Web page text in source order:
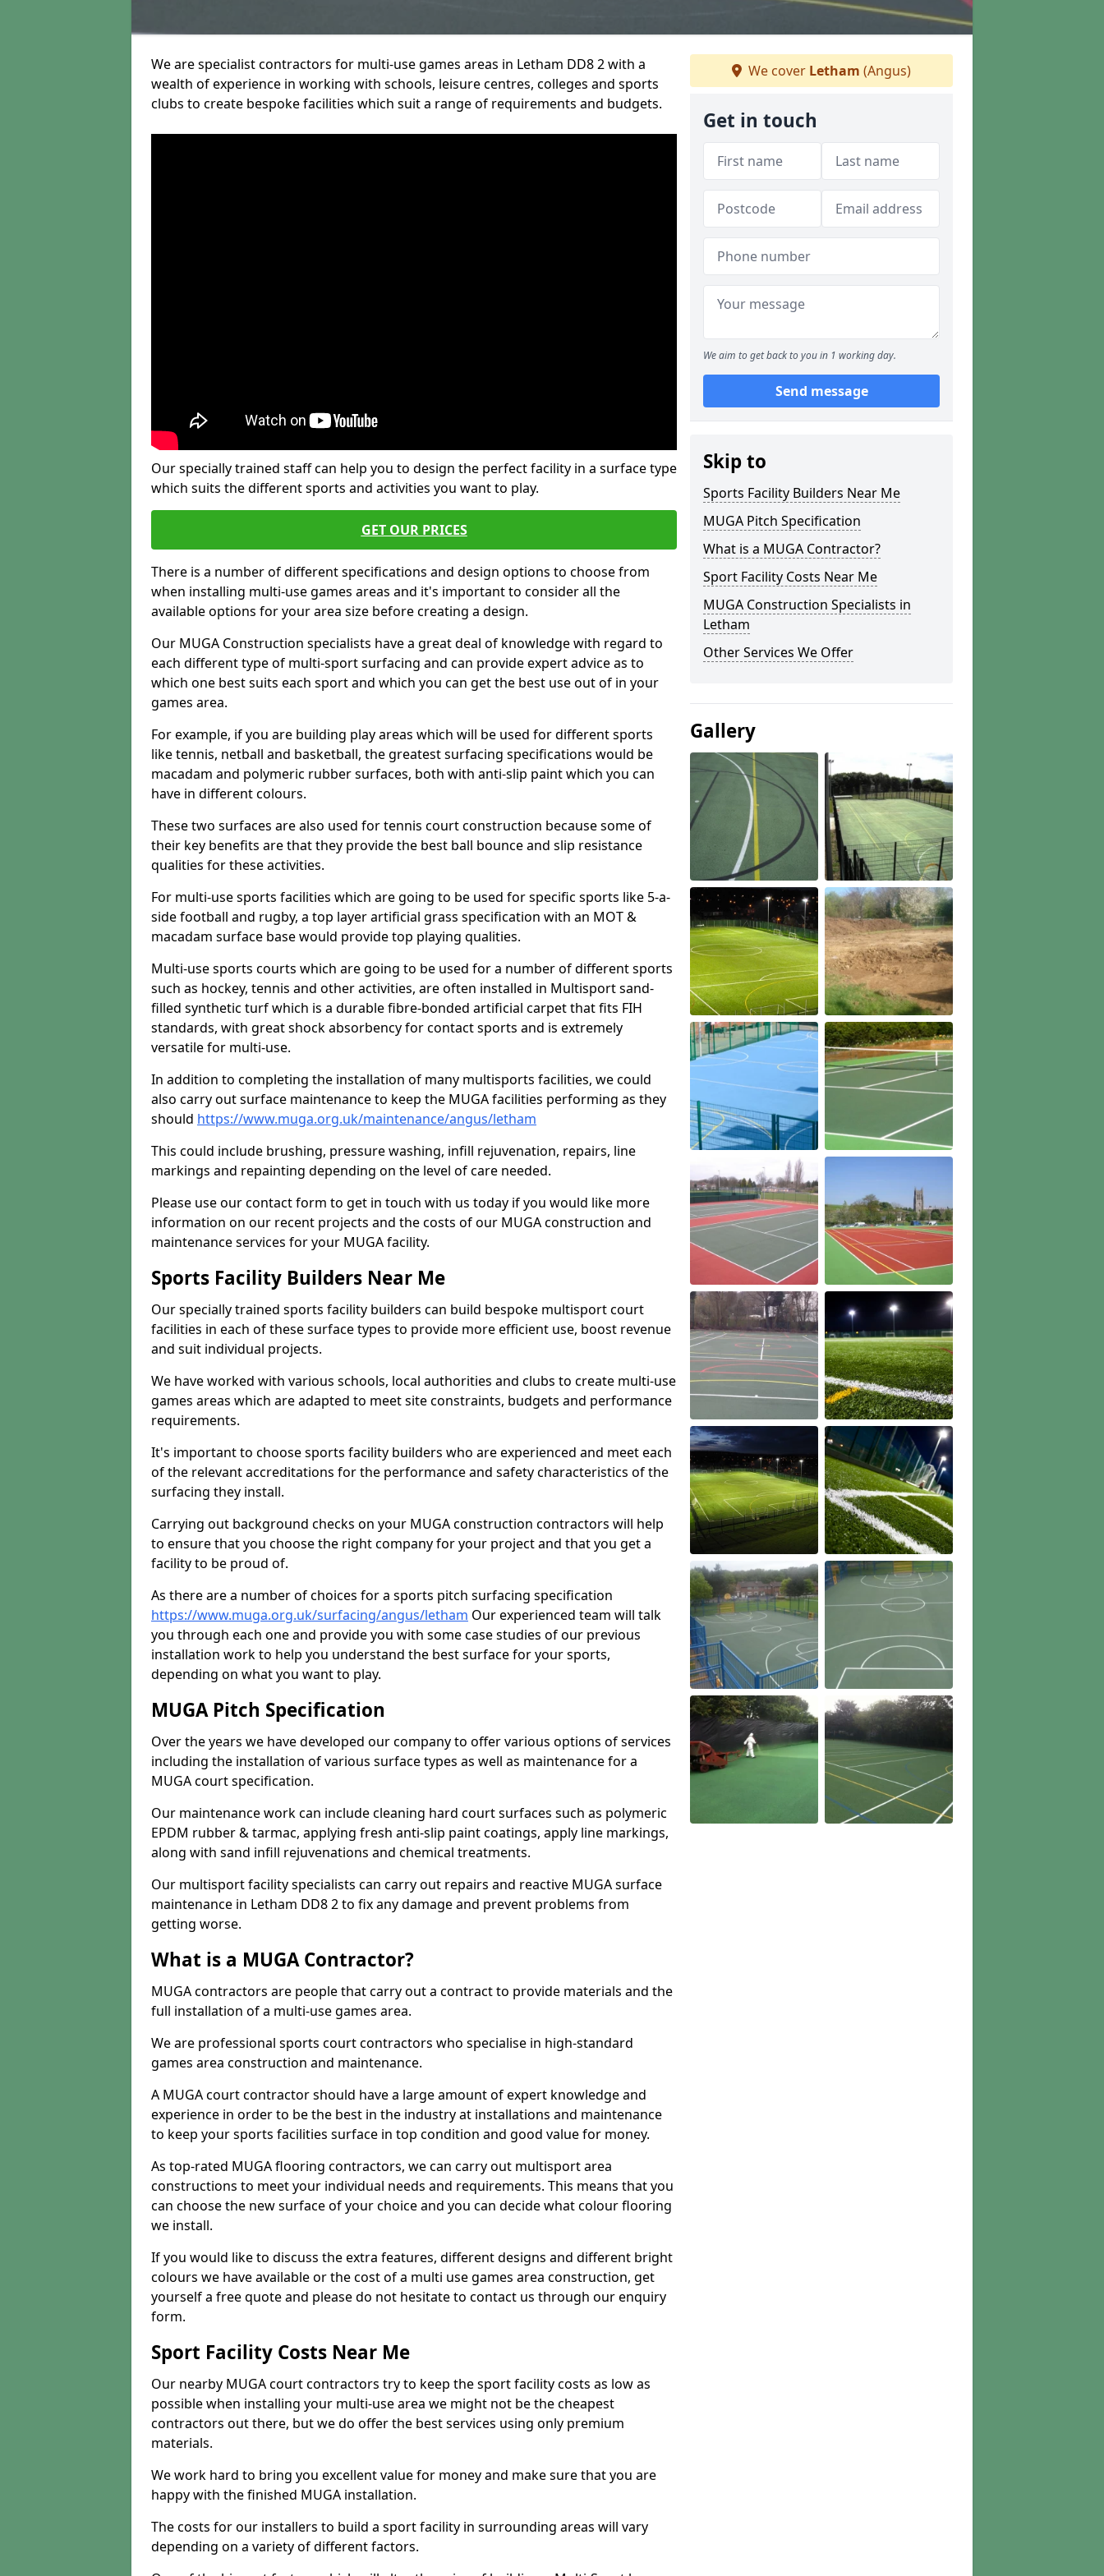
We are specialist contractors for multi-use games areas in Letham DD8 2 with a
wealth of experience in working with schools, leisure centres, colleges and sports
clubs to create bespoke facilities which suit a range of requirements and budgets.
Our specially trained staff can help you to design the perfect facility in a surface type
which suits the different sports and activities you want to play.
GET OUR PRICES
There is a number of different specifications and design options to choose from
when installing multi-use games areas and it's important to consider all the
available options for your area size before creating a design.
Our MUGA Construction specialists have a great deal of knowledge with regard to
each different type of multi-sport surfacing and can provide expert advice as to
which one best suits each sport and which you can get the best use out of in your
games area.
For example, if you are building play areas which will be used for different sports
like tennis, netball and basketball, the greatest surfacing specifications would be
macadam and polymeric rubber surfaces, both with anti-slip paint which you can
have in different colours.
These two surfaces are also used for tennis court construction because some of
their key benefits are that they provide the best ball bounce and slip resistance
qualities for these activities.
For multi-use sports facilities which are going to be used for specific sports like 5-a-
side football and rugby, a top layer artificial grass specification with an MOT &
macadam surface base would provide top playing qualities.
Multi-use sports courts which are going to be used for a number of different sports
such as hockey, tennis and other activities, are often installed in Multisport sand-
filled synthetic turf which is a durable fibre-bonded artificial carpet that fits FIH
standards, with great shock absorbency for contact sports and is extremely
versatile for multi-use.
In addition to completing the installation of many multisports facilities, we could
also carry out surface maintenance to keep the MUGA facilities performing as they
should https://www.muga.org.uk/maintenance/angus/letham
This could include brushing, pressure washing, infill rejuvenation, repairs, line
markings and repainting depending on the level of care needed.
Please use our contact form to get in touch with us today if you would like more
information on our recent projects and the costs of our MUGA construction and
maintenance services for your MUGA facility.
Sports Facility Builders Near Me
Our specially trained sports facility builders can build bespoke multisport court
facilities in each of these surface types to provide more efficient use, boost revenue
and suit individual projects.
We have worked with various schools, local authorities and clubs to create multi-use
games areas which are adapted to meet site constraints, budgets and performance
requirements.
It's important to choose sports facility builders who are experienced and meet each
of the relevant accreditations for the performance and safety characteristics of the
surfacing they install.
Carrying out background checks on your MUGA construction contractors will help
to ensure that you choose the right company for your project and that you get a
facility to be proud of.
As there are a number of choices for a sports pitch surfacing specification
https://www.muga.org.uk/surfacing/angus/letham Our experienced team will talk
you through each one and provide you with some case studies of our previous
installation work to help you understand the best surface for your sports,
depending on what you want to play.
MUGA Pitch Specification
Over the years we have developed our company to offer various options of services
including the installation of various surface types as well as maintenance for a
MUGA court specification.
Our maintenance work can include cleaning hard court surfaces such as polymeric
EPDM rubber & tarmac, applying fresh anti-slip paint coatings, apply line markings,
along with sand infill rejuvenations and chemical treatments.
Our multisport facility specialists can carry out repairs and reactive MUGA surface
maintenance in Letham DD8 2 to fix any damage and prevent problems from
getting worse.
What is a MUGA Contractor?
MUGA contractors are people that carry out a contract to provide materials and the
full installation of a multi-use games area.
We are professional sports court contractors who specialise in high-standard
games area construction and maintenance.
A MUGA court contractor should have a large amount of expert knowledge and
experience in order to be the best in the industry at installations and maintenance
to keep your sports facilities surface in top condition and good value for money.
As top-rated MUGA flooring contractors, we can carry out multisport area
constructions to meet your individual needs and requirements. This means that you
can choose the new surface of your choice and you can decide what colour flooring
we install.
If you would like to discuss the extra features, different designs and different bright
colours we have available or the cost of a multi use games area construction, get
yourself a free quote and please do not hesitate to contact us through our enquiry
form.
Sport Facility Costs Near Me
Our nearby MUGA court contractors try to keep the sport facility costs as low as
possible when installing your multi-use area we might not be the cheapest
contractors out there, but we do offer the best services using only premium
materials.
We work hard to bring you excellent value for money and make sure that you are
happy with the finished MUGA installation.
The costs for our installers to build a sport facility in surrounding areas will vary
depending on a variety of different factors.
We cover Letham (Angus)
Get in touch
We aim to get back to you in 1 working day.
Send message
Skip to
Sports Facility Builders Near Me
MUGA Pitch Specification
What is a MUGA Contractor?
Sport Facility Costs Near Me
MUGA Construction Specialists in
Letham
Other Services We Offer
Gallery